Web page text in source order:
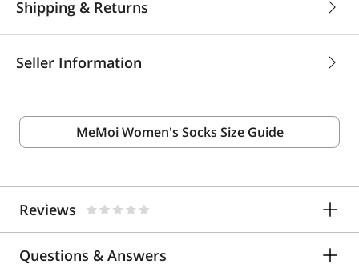
Shipping & Returns
Seller Information
MeMoi Women's Socks Size Guide
Reviews
Questions & Answers